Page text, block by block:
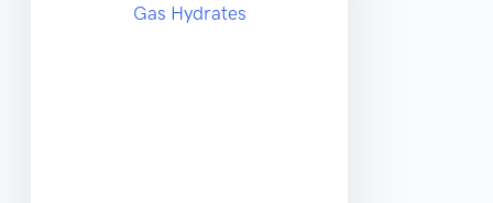
Gas Hydrates